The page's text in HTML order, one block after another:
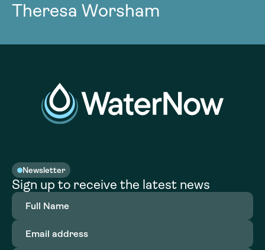
Theresa Worsham
Newsletter
Sign up to receive the latest news
Full
Name(Required)
Email
address(Required)